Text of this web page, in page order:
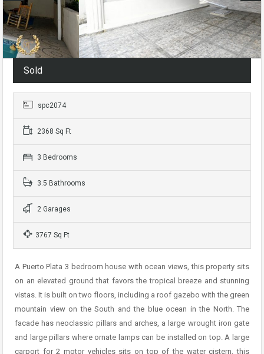
Sold
spc2074
2368 Sq Ft
3 Bedrooms
3.5 Bathrooms
2 Garages
3767 Sq Ft
A Puerto Plata 3 bedroom house with ocean views, this property sits
on an elevated ground that favors the tropical breeze and stunning
vistas. It is built on two floors, including a roof gazebo with the green
mountain view on the South and the blue ocean in the North. The
facade has neoclassic pillars and arches, a large wrought iron gate
and large pillars where ornate lamps can be installed on top. A large
carport for 2 motor vehicles sits on top of the water cistern, this